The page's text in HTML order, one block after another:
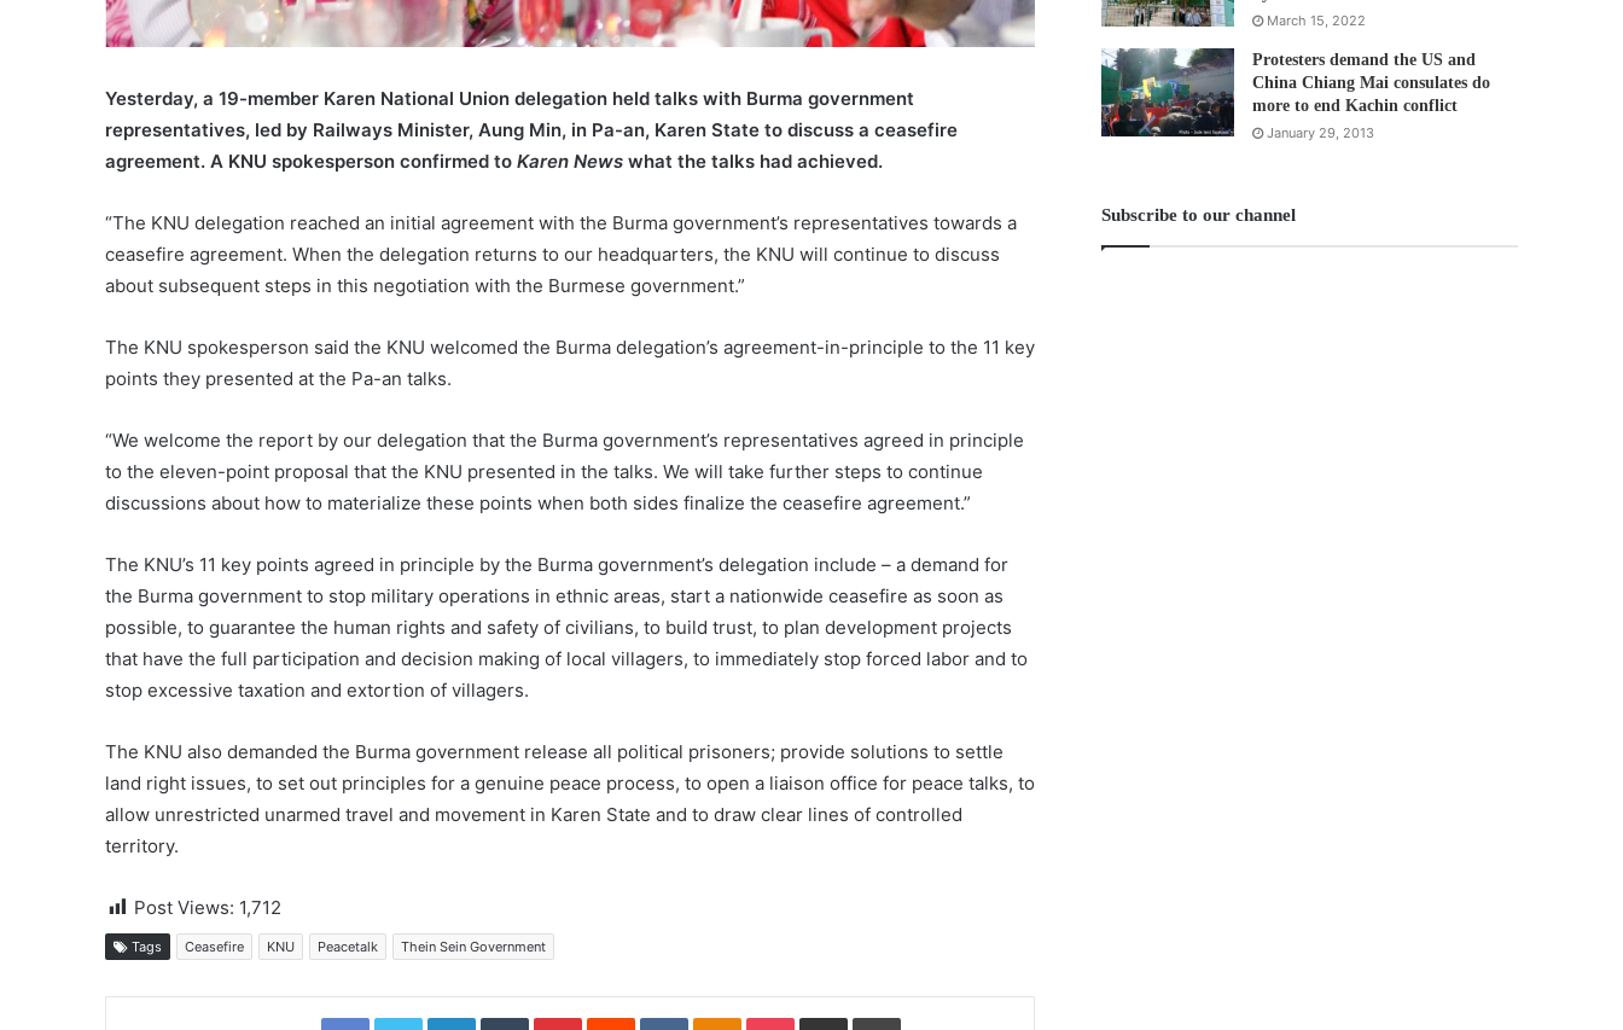
Yesterday, a 19-member Karen National Union delegation held talks with Burma government
representatives, led by Railways Minister, Aung Min, in Pa-an, Karen State to discuss a ceasefire
agreement. A KNU spokesperson confirmed to Karen News what the talks had achieved.
“The KNU delegation reached an initial agreement with the Burma government’s representatives towards a
ceasefire agreement. When the delegation returns to our headquarters, the KNU will continue to discuss
about subsequent steps in this negotiation with the Burmese government.”
The KNU spokesperson said the KNU welcomed the Burma delegation’s agreement-in-principle to the 11 key
points they presented at the Pa-an talks.
“We welcome the report by our delegation that the Burma government’s representatives agreed in principle
to the eleven-point proposal that the KNU presented in the talks. We will take further steps to continue
discussions about how to materialize these points when both sides finalize the ceasefire agreement.”
The KNU’s 11 key points agreed in principle by the Burma government’s delegation include – a demand for
the Burma government to stop military operations in ethnic areas, start a nationwide ceasefire as soon as
possible, to guarantee the human rights and safety of civilians, to build trust, to plan development projects
that have the full participation and decision making of local villagers, to immediately stop forced labor and to
stop excessive taxation and extortion of villagers.
The KNU also demanded the Burma government release all political prisoners; provide solutions to settle
land right issues, to set out principles for a genuine peace process, to open a liaison office for peace talks, to
allow unrestricted unarmed travel and movement in Karen State and to draw clear lines of controlled
territory.
Post Views: 1,712
Tags Ceasefire KNU Peacetalk Thein Sein Government
Facebook Twitter LinkedIn Tumblr Pinterest Reddit VKontakte Pocket
March 15, 2022
Protesters demand the US and
China Chiang Mai consulates do
more to end Kachin conflict
January 29, 2013
Subscribe to our channel